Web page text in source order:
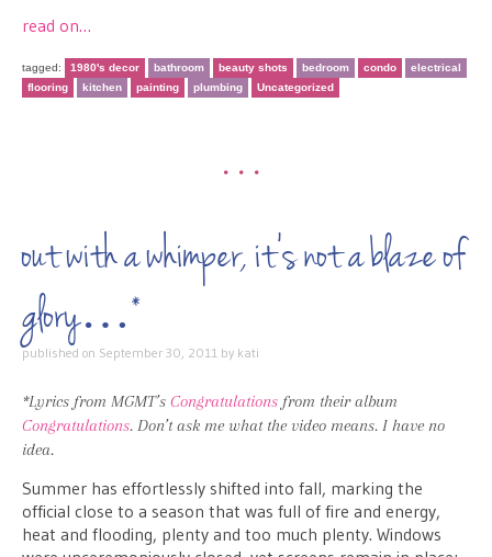
read on…
tagged: 1980's decor bathroom beauty shots bedroom condo
electrical
flooring
kitchen painting plumbing Uncategorized
•••
out with a whimper, it’s not a blaze of
glory…*
published on September 30, 2011 by kati
*Lyrics from MGMT’s Congratulations from their album
Congratulations. Don’t ask me what the video means. I have no
idea.
Summer has effortlessly shifted into fall, marking the
official close to a season that was full of fire and energy,
heat and flooding, plenty and too much plenty. Windows